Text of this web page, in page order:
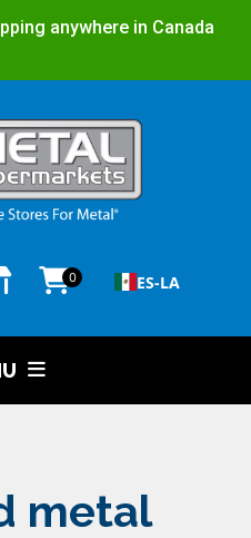
anywhere in Canada
0 ES-LA
metal